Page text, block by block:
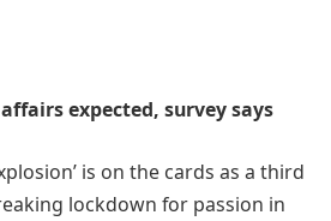
expected, survey says
is on the cards as a third
lockdown for passion in